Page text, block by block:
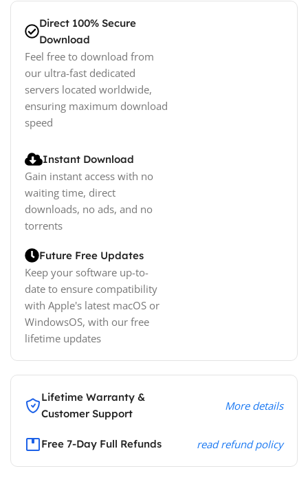
Direct 100% Secure
Download
Feel free to download from
our ultra-fast dedicated
servers located worldwide,
ensuring maximum download
speed
Instant Download
Gain instant access with no
waiting time, direct
downloads, no ads, and no
torrents
Future Free Updates
Keep your software up-to-
date to ensure compatibility
with Apple's latest macOS or
WindowsOS, with our free
lifetime updates
Lifetime Warranty &
Customer Support
More details
Free 7-Day Full Refunds read refund policy